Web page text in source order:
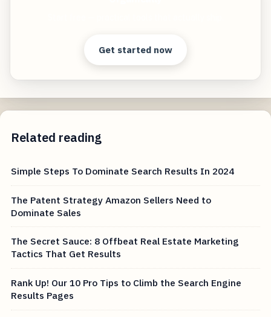
Get started now
Related reading
Simple Steps To Dominate Search Results In 2024
The Patent Strategy Amazon Sellers Need to
Dominate Sales
The Secret Sauce: 8 Offbeat Real Estate Marketing
Tactics That Get Results
Rank Up! Our 10 Pro Tips to Climb the Search Engine
Results Pages